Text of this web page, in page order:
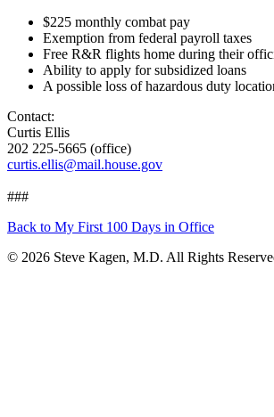
$225 monthly combat pay
Exemption from federal payroll taxes
Free R&R flights home during their
Ability to apply for subsidized loans
A possible loss of hazardous duty
Contact:
Curtis Ellis
202 225-5665 (office)
curtis.ellis@mail.house.gov
###
Back to My First 100 Days in Office
© 2026 Steve Kagen, M.D. All Rights